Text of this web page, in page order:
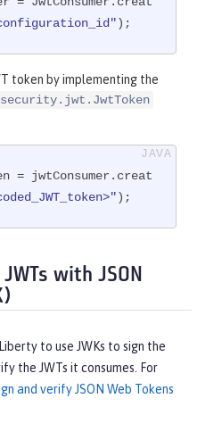
);
token by implementing the
= jwtConsumer.creat
);
with JSON
to use JWKs to sign the
the JWTs it consumes. For
and verify JSON Web Tokens